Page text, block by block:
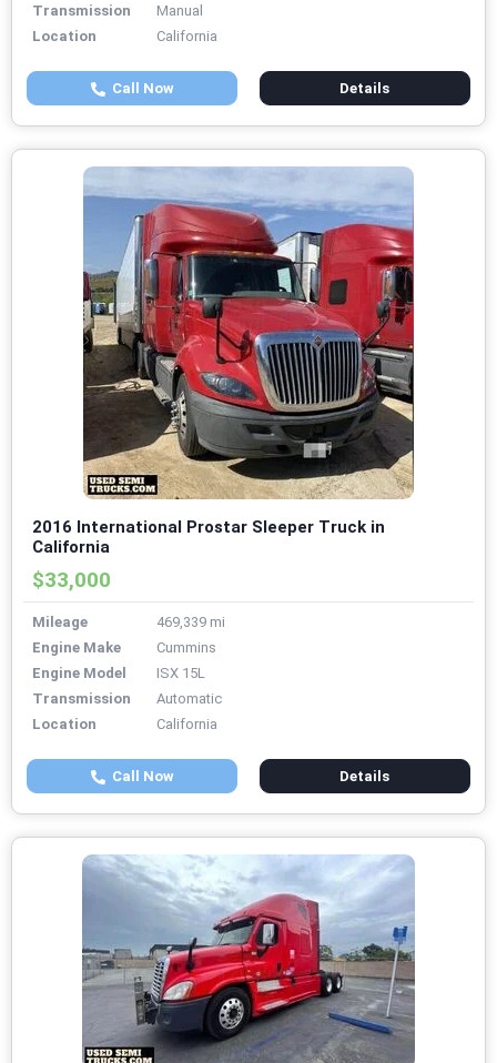
Transmission
Manual
Location
California
Call Now Details
2016 International Prostar Sleeper Truck in
California
$33,000
Mileage
469,339 mi
Engine Make
Cummins
Engine Model
ISX 15L
Transmission
Automatic
Location
California
Call Now Details